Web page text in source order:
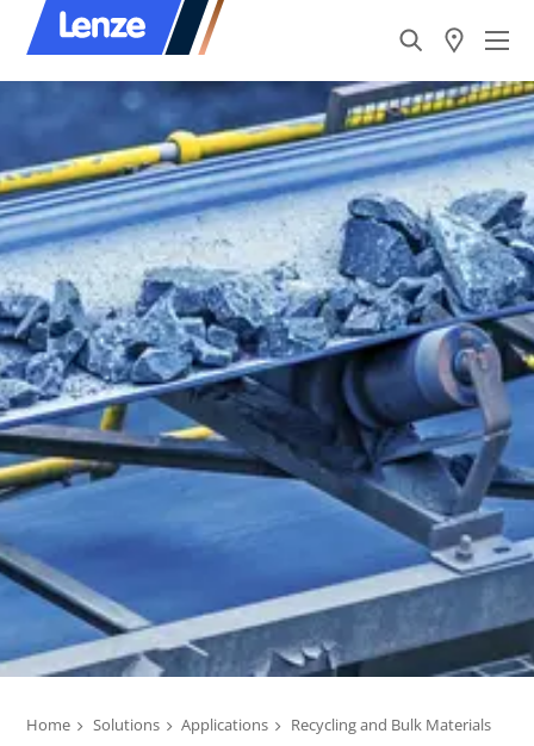
Home Solutions Applications Recycling and Bulk Materials